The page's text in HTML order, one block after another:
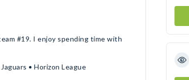
#19. I enjoy spending time with
• Horizon League